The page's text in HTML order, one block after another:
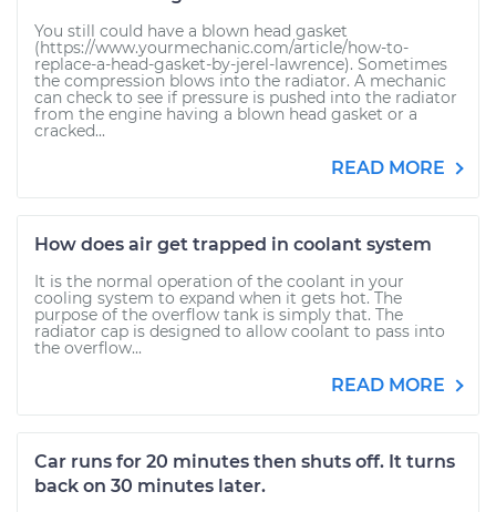
You still could have a blown head gasket
(https://www.yourmechanic.com/article/how-to-
replace-a-head-gasket-by-jerel-lawrence). Sometimes
the compression blows into the radiator. A mechanic
can check to see if pressure is pushed into the radiator
from the engine having a blown head gasket or a
cracked...
READ MORE
How does air get trapped in coolant system
It is the normal operation of the coolant in your
cooling system to expand when it gets hot. The
purpose of the overflow tank is simply that. The
radiator cap is designed to allow coolant to pass into
the overflow...
READ MORE
Car runs for 20 minutes then shuts off. It turns
back on 30 minutes later.